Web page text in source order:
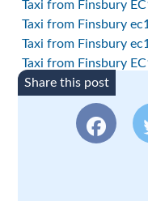
Taxi from Finsbury
Taxi from Finsbury
Taxi from Finsbury
Taxi from Finsbury
Share this post